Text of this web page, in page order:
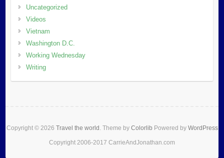
Uncategorized
Videos
Vietnam
Washington D.C.
Working Wednesday
Writing
Copyright © 2026 Travel the world . Theme by Colorlib Powered by WordPress
Copyright 2006-2017 CarrieAndJonathan.com